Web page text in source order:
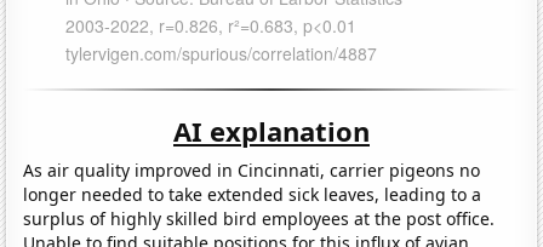
AI explanation
As air quality improved in Cincinnati, carrier pigeons no
longer needed to take extended sick leaves, leading to a
surplus of highly skilled bird employees at the post office.